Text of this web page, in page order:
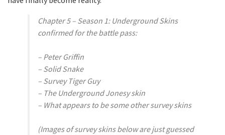
Chapter 5 – Season 1: Underground Skins
confirmed for the battle pass:
– Peter Griffin
– Solid Snake
– Survey Tiger Guy
– The Underground Jonesy skin
– What appears to be some other survey skins
(Images of survey skins below are just guessed